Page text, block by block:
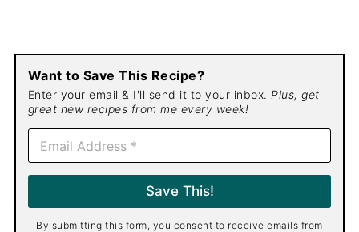
Want to Save This Recipe?
Enter your email & I'll send it to your inbox. Plus, get
great new recipes from me every week!
E
a
i
*
Save This!
By submitting this form, you consent to receive emails from